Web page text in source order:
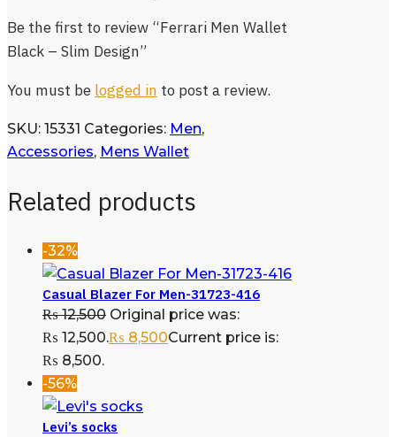
Be the first to review “Ferrari Men Wallet
Black – Slim Design”
You must be logged in to post a review.
SKU: 15331 Categories: Men,
Accessories, Mens Wallet
Related products
-32%
Casual Blazer For Men-31723-416
₨12,500 Original price was:
₨ 12,500.₨ 8,500Current price is:
₨ 8,500.
-56%
Levi’s socks